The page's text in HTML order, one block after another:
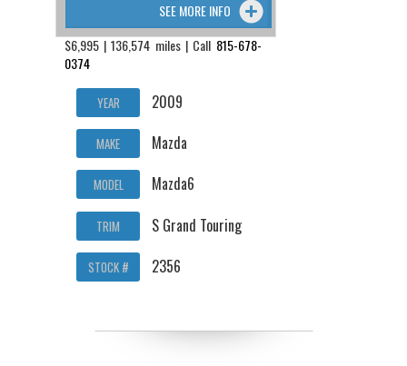
SEE MORE INFO
$6,995 | 136,574 miles | Call 815-678-
0374
YEAR 2009
MAKE Mazda
MODEL Mazda6
TRIM S Grand Touring
STOCK # 2356